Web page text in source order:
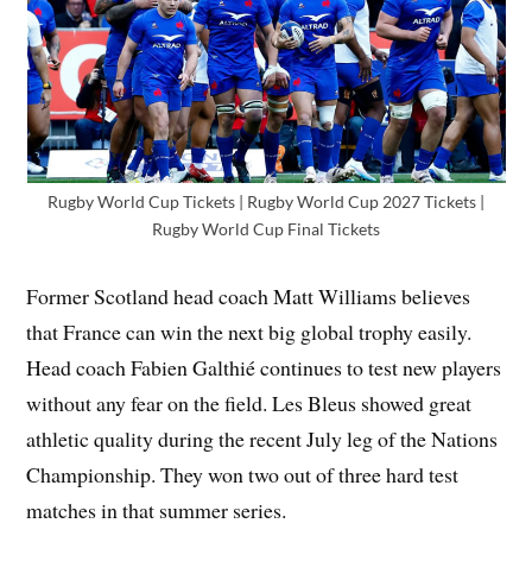
Rugby World Cup Tickets | Rugby World Cup 2027 Tickets |
Rugby World Cup Final Tickets
Former Scotland head coach Matt Williams believes
that France can win the next big global trophy easily.
Head coach Fabien Galthié continues to test new players
without any fear on the field. Les Bleus showed great
athletic quality during the recent July leg of the Nations
Championship. They won two out of three hard test
matches in that summer series.